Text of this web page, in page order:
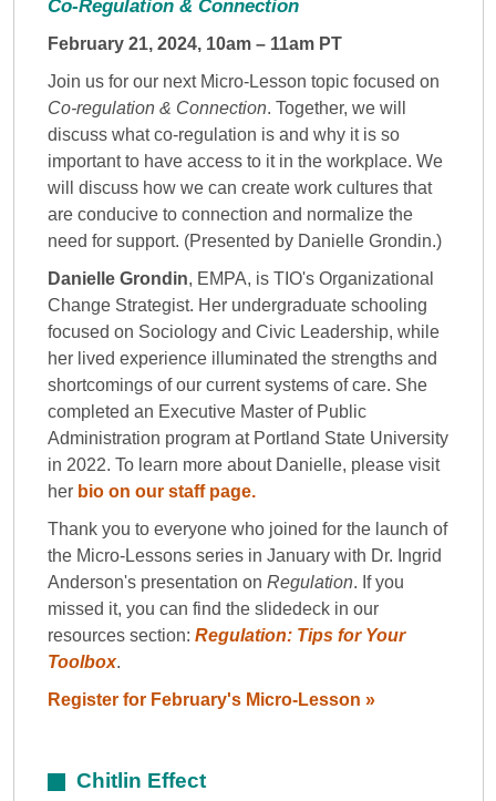
Co-Regulation & Connection
February 21, 2024, 10am – 11am PT
Join us for our next Micro-Lesson topic focused on
Co-regulation & Connection. Together, we will
discuss what co-regulation is and why it is so
important to have access to it in the workplace. We
will discuss how we can create work cultures that
are conducive to connection and normalize the
need for support. (Presented by Danielle Grondin.)
Danielle Grondin, EMPA, is TIO's Organizational
Change Strategist. Her undergraduate schooling
focused on Sociology and Civic Leadership, while
her lived experience illuminated the strengths and
shortcomings of our current systems of care. She
completed an Executive Master of Public
Administration program at Portland State University
in 2022. To learn more about Danielle, please visit
her bio on our staff page.
Thank you to everyone who joined for the launch of
the Micro-Lessons series in January with Dr. Ingrid
Anderson's presentation on Regulation. If you
missed it, you can find the slidedeck in our
resources section: Regulation: Tips for Your
Toolbox.
Register for February's Micro-Lesson »
Chitlin Effect